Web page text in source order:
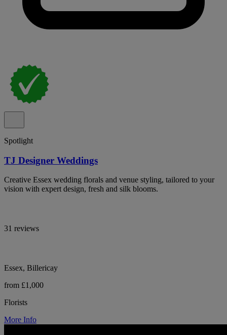
Spotlight
TJ Designer Weddings
Creative Essex wedding florals and venue styling, tailored to your
vision with expert design, fresh and silk blooms.
31 reviews
Essex, Billericay
from £1,000
Florists
More Info